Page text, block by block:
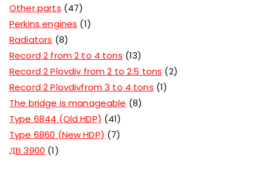
Other parts 47
Perkins engines
1
Radiators
8
Record 2 from 2 to 4 tons 13
Record 2 Plovdiv from 2 to 2.5 tons
2
Record 2 Plovdivfrom 3 to 4 tons 1
The bridge is manageable
8
Type 6844 (Old HDP)
41
Type 6860 (New HDP)
7
ДВ 3900 1